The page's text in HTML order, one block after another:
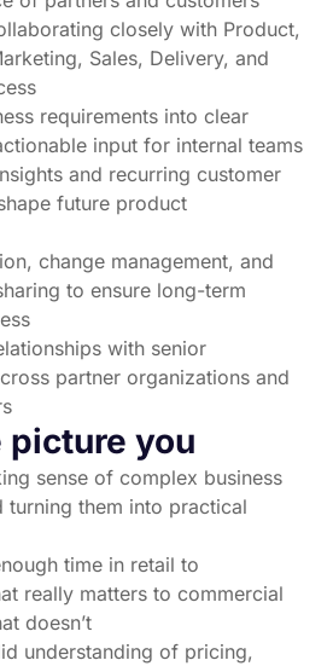
closely with Product,
Sales, Delivery, and
requirements into clear
input for internal teams
and recurring customer
future product
change management, and
to ensure long-term
with senior
partner organizations and
picture you
sense of complex business
turning them into practical
time in retail to
really matters to commercial
doesn’t
understanding of pricing,